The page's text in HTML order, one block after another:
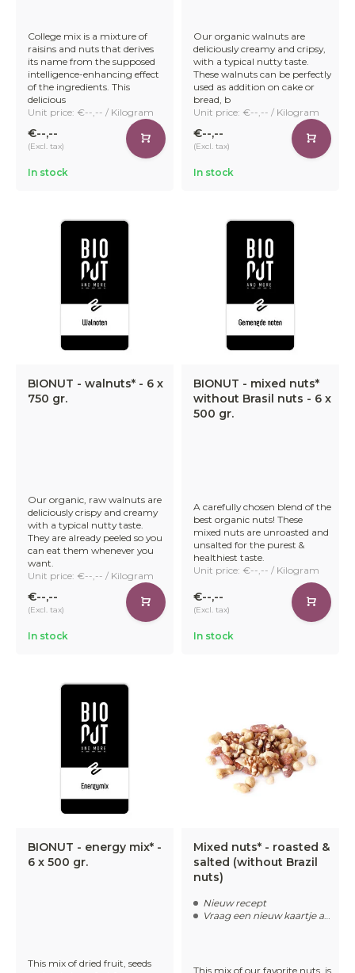
College mix is a mixture of
raisins and nuts that derives
its name from the supposed
intelligence-enhancing effect
of the ingredients. This
delicious
Unit price: €--,-- / Kilogram
€--,--
(Excl. tax)
In stock
Our organic walnuts are
deliciously creamy and cripsy,
with a typical nutty taste.
These walnuts can be perfectly
used as addition on cake or
bread, b
Unit price: €--,-- / Kilogram
€--,--
(Excl. tax)
In stock
BIONUT - walnuts* - 6 x
750 gr.
Our organic, raw walnuts are
deliciously crispy and creamy
with a typical nutty taste.
They are already peeled so you
can eat them whenever you
want.
Unit price: €--,-- / Kilogram
€--,--
(Excl. tax)
In stock
BIONUT - mixed nuts*
without Brasil nuts - 6 x
500 gr.
A carefully chosen blend of the
best organic nuts! These
mixed nuts are unroasted and
unsalted for the purest &
healthiest taste.
Unit price: €--,-- / Kilogram
€--,--
(Excl. tax)
In stock
BIONUT - energy mix* -
6 x 500 gr.
This mix of dried fruit, seeds
Mixed nuts* - roasted &
salted (without Brazil
nuts)
Nieuw recept
Vraag een nieuw kaartje aan
This mix of our favorite nuts, is